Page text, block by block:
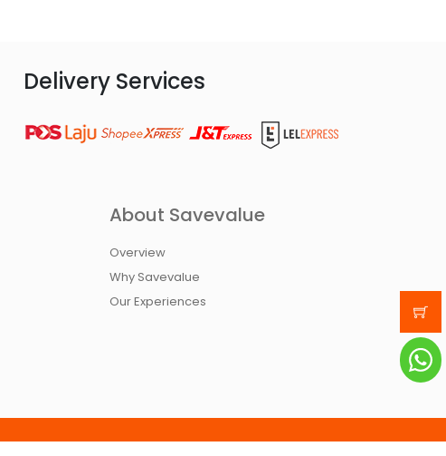
Delivery Services
About Savevalue
Overview
Why Savevalue
Our Experiences